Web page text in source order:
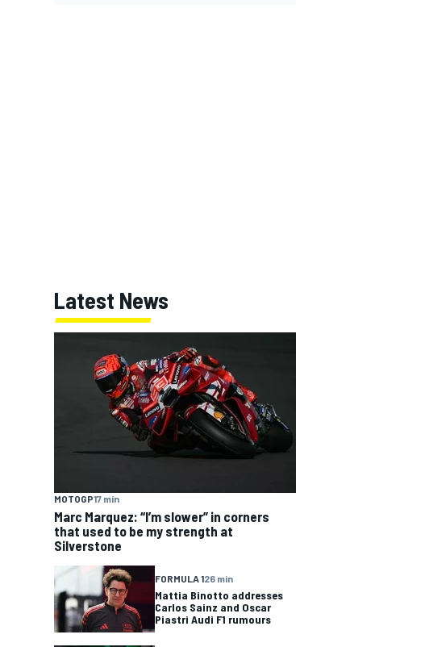
Latest News
MOTOGP17 min
Marc Marquez: “I’m slower” in corners
that used to be my strength at
Silverstone
FORMULA 126 min
Mattia Binotto addresses
Carlos Sainz and Oscar
Piastri Audi F1 rumours